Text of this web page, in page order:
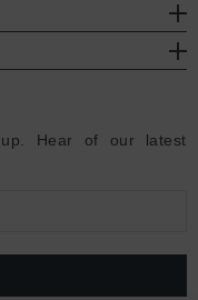
Hear of our latest